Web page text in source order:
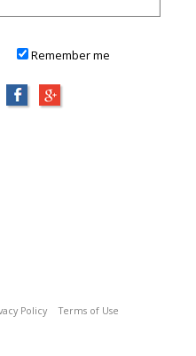
Remember me
Policy Terms of Use